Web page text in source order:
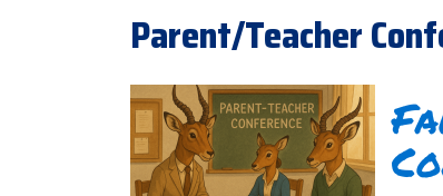
Parent/Teacher